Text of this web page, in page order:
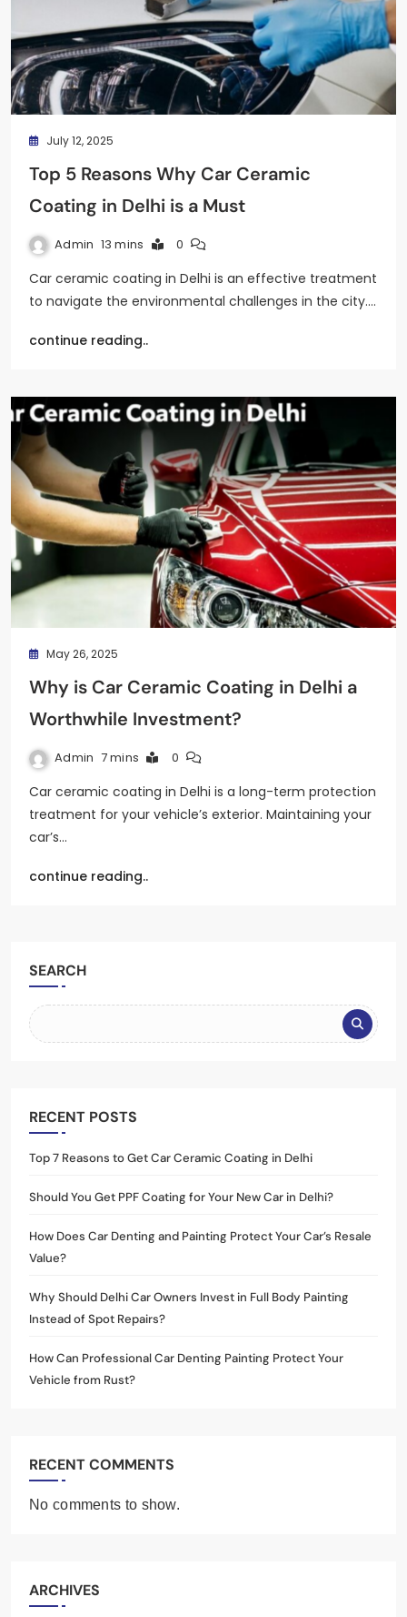
July 12, 2025
Top 5 Reasons Why Car Ceramic
Coating in Delhi is a Must
Admin 13 mins 0
Car ceramic coating in Delhi is an effective treatment
to navigate the environmental challenges in the city.…
continue reading..
May 26, 2025
Why is Car Ceramic Coating in Delhi a
Worthwhile Investment?
Admin 7 mins 0
Car ceramic coating in Delhi is a long-term protection
treatment for your vehicle’s exterior. Maintaining your
car’s…
continue reading..
SEARCH
RECENT POSTS
Top 7 Reasons to Get Car Ceramic Coating in Delhi
Should You Get PPF Coating for Your New Car in Delhi?
How Does Car Denting and Painting Protect Your Car’s Resale
Value?
Why Should Delhi Car Owners Invest in Full Body Painting
Instead of Spot Repairs?
How Can Professional Car Denting Painting Protect Your
Vehicle from Rust?
RECENT COMMENTS
No comments to show.
ARCHIVES